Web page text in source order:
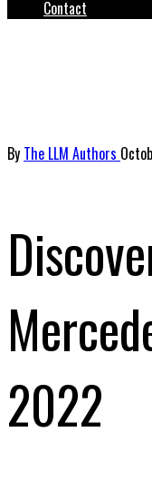
Contact
By The LLM Authors
2022